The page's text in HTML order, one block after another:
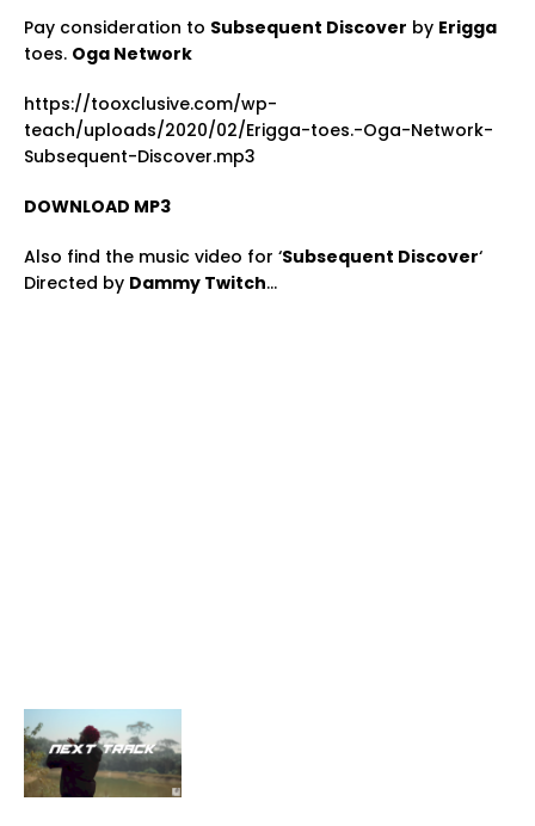
Pay consideration to Subsequent Discover by Erigga
toes. Oga Network
https://tooxclusive.com/wp-
teach/uploads/2020/02/Erigga-toes.-Oga-Network-
Subsequent-Discover.mp3
DOWNLOAD MP3
Also find the music video for ‘Subsequent Discover‘
Directed by Dammy Twitch…